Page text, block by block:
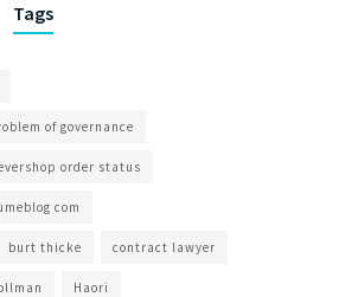
Tags
of governance​
order status
com​
burt thicke contract lawyer
Haori